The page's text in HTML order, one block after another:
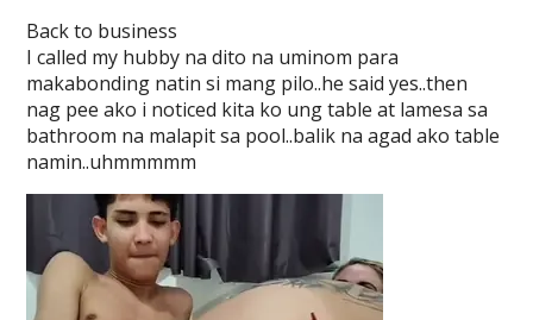
Back to business
I called my hubby na dito na uminom para
makabonding natin si mang pilo..he said yes..then
nag pee ako i noticed kita ko ung table at lamesa sa
bathroom na malapit sa pool..balik na agad ako table
namin..uhmmmmm